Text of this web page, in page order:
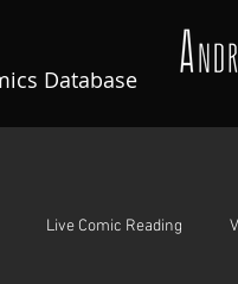
Database
Live Comic Reading